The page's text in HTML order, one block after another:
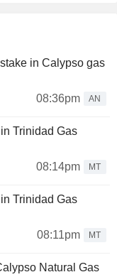
in Calypso gas
08:36pm
AN
Trinidad Gas
08:14pm
MT
Trinidad Gas
08:11pm
MT
Natural Gas